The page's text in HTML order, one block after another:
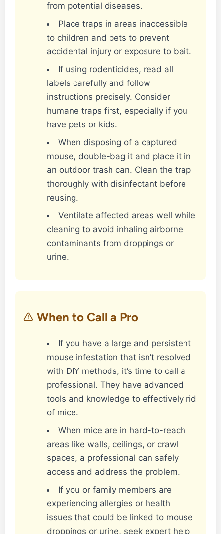
from potential diseases.
Place traps in areas inaccessible
to children and pets to prevent
accidental injury or exposure to bait.
If using rodenticides, read all
labels carefully and follow
instructions precisely. Consider
humane traps first, especially if you
have pets or kids.
When disposing of a captured
mouse, double-bag it and place it in
an outdoor trash can. Clean the trap
thoroughly with disinfectant before
reusing.
Ventilate affected areas well while
cleaning to avoid inhaling airborne
contaminants from droppings or
urine.
When to Call a Pro
If you have a large and persistent
mouse infestation that isn’t resolved
with DIY methods, it’s time to call a
professional. They have advanced
tools and knowledge to effectively rid
of mice.
When mice are in hard-to-reach
areas like walls, ceilings, or crawl
spaces, a professional can safely
access and address the problem.
If you or family members are
experiencing allergies or health
issues that could be linked to mouse
droppings or urine, seek expert help